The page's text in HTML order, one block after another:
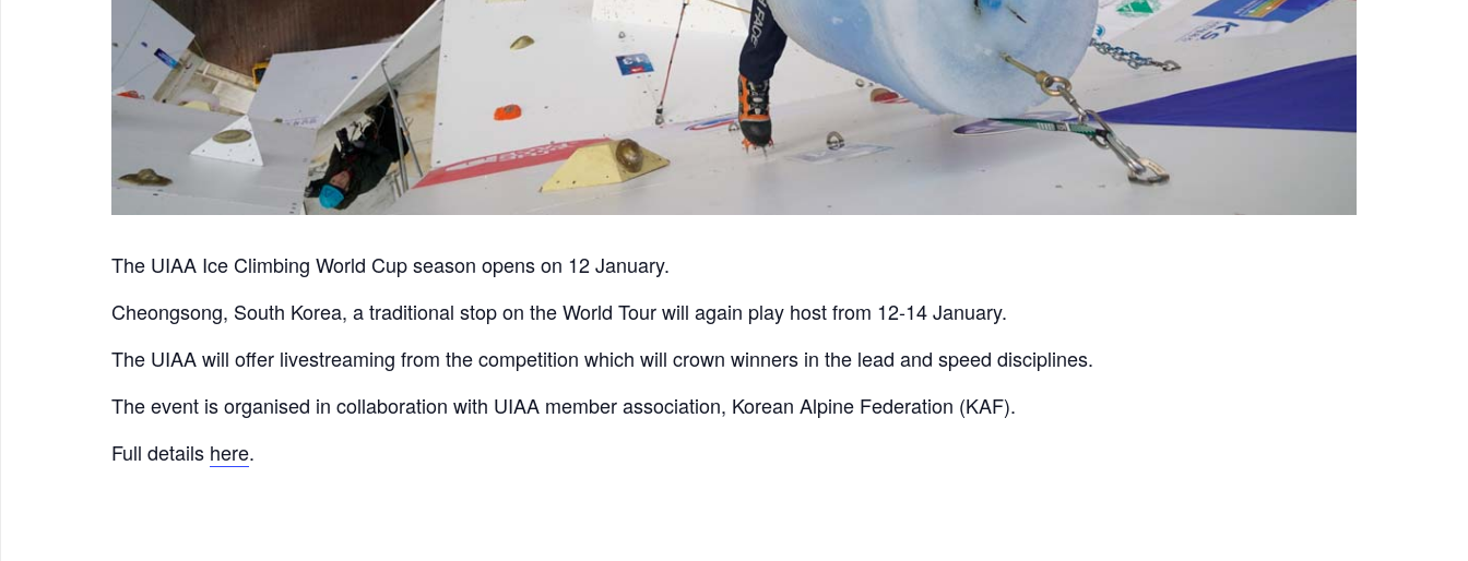
The UIAA Ice Climbing World Cup season opens on 12 January.
Cheongsong, South Korea, a traditional stop on the World Tour will again play host from 12-14 January.
The UIAA will offer livestreaming from the competition which will crown winners in the lead and speed disciplines.
The event is organised in collaboration with UIAA member association, Korean Alpine Federation (KAF).
Full details here.